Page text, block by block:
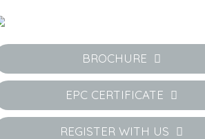
BROCHURE
EPC CERTIFICATE
REGISTER WITH US